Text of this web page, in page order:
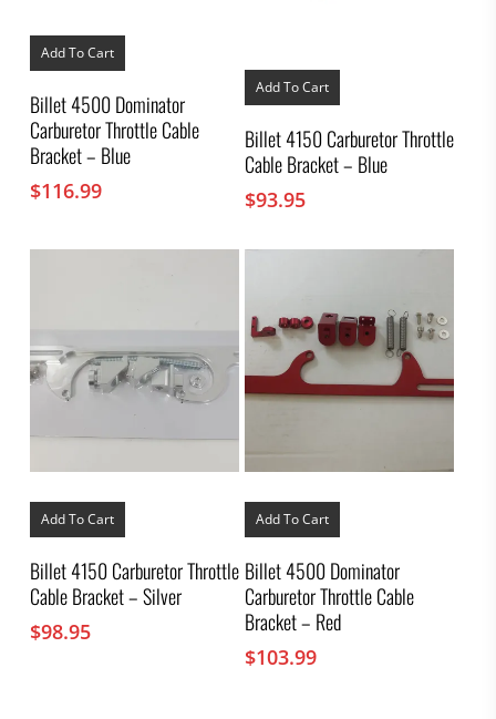
Add To Cart
Billet 4500 Dominator
Carburetor Throttle Cable
Bracket – Blue
$116.99
Add To Cart
Billet 4150 Carburetor Throttle
Cable Bracket – Blue
$93.95
Add To Cart
Billet 4150 Carburetor Throttle
Cable Bracket – Silver
$98.95
Add To Cart
Billet 4500 Dominator
Carburetor Throttle Cable
Bracket – Red
$103.99